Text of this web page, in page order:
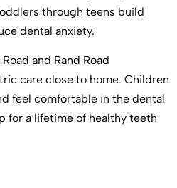
through teens build
dental anxiety.
and Rand Road
care close to home. Children
feel comfortable in the dental
for a lifetime of healthy teeth